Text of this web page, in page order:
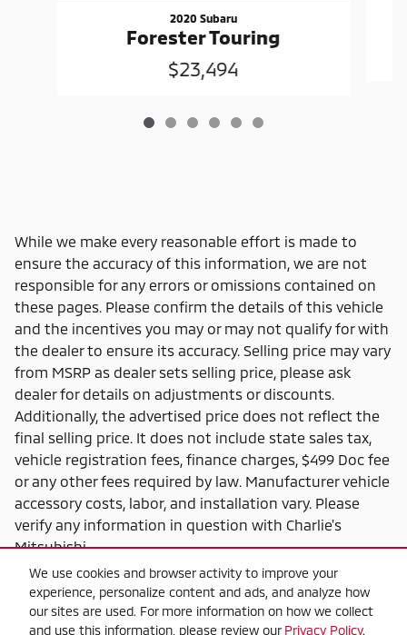
We use cookies and browser activity to improve your
experience, personalize content and ads, and analyze how
our sites are used. For more information on how we collect
and use this information, please review our Privacy Policy.
2020 Subaru
Forester Touring
$23,494
While we make every reasonable effort is made to
ensure the accuracy of this information, we are not
responsible for any errors or omissions contained on
these pages. Please confirm the details of this vehicle
and the incentives you may or may not qualify for with
the dealer to ensure its accuracy. Selling price may vary
from MSRP as dealer sets selling price, please ask
dealer for details on adjustments or discounts.
Additionally, the advertised price does not reflect the
final selling price. It does not include state sales tax,
vehicle registration fees, finance charges, $499 Doc fee
or any other fees required by law. Manufacturer vehicle
accessory costs, labor, and installation vary. Please
verify any information in question with Charlie's
Mitsubishi.